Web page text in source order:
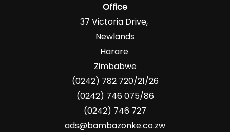
Office
37 Victoria Drive,
Newlands
Harare
Zimbabwe
(0242) 782 720/21/26
(0242) 746 075/86
(0242) 746 727
ads@bambazonke.co.zw